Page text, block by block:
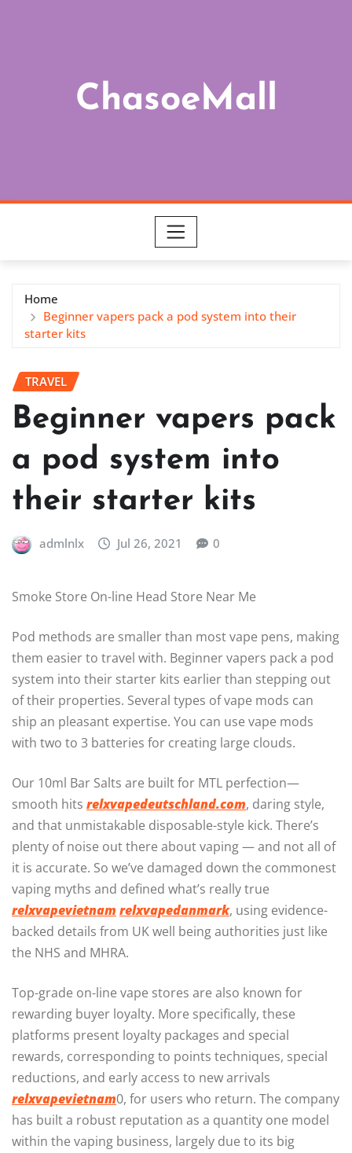
ChasoeMall
Home
Beginner vapers pack a pod system into their
starter kits
TRAVEL
Beginner vapers pack
a pod system into
their starter kits
admlnlx Jul 26, 2021 0
Smoke Store On-line Head Store Near Me
Pod methods are smaller than most vape pens, making
them easier to travel with. Beginner vapers pack a pod
system into their starter kits earlier than stepping out
of their properties. Several types of vape mods can
ship an pleasant expertise. You can use vape mods
with two to 3 batteries for creating large clouds.
Our 10ml Bar Salts are built for MTL perfection—
smooth hits relxvapedeutschland.com, daring style,
and that unmistakable disposable-style kick. There’s
plenty of noise out there about vaping — and not all of
it is accurate. So we’ve damaged down the commonest
vaping myths and defined what’s really true
relxvapevietnam relxvapedanmark, using evidence-
backed details from UK well being authorities just like
the NHS and MHRA.
Top-grade on-line vape stores are also known for
rewarding buyer loyalty. More specifically, these
platforms present loyalty packages and special
rewards, corresponding to points techniques, special
reductions, and early access to new arrivals
relxvapevietnam0, for users who return. The company
has built a robust reputation as a quantity one model
within the vaping business, largely due to its big